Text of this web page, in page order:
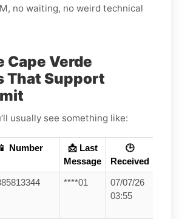
no waiting, no weird technical
Cape Verde
That Support
usually see something like:
📱 Number
📩 Last
Message
🕒
Received
****01
07/07/26
03:55